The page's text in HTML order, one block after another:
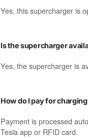
Yes, this supercharger is
Is the supercharger
Yes, the supercharger is
How do I pay for
Payment is processed
Tesla app or RFID card.